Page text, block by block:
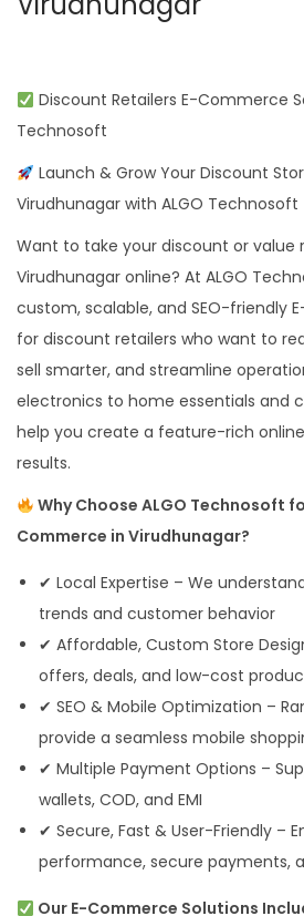
Discount Retailers E-Commerce
Technosoft
Launch & Grow Your Discount
Virudhunagar with ALGO Technosoft
Want to take your discount or value
Virudhunagar online? At ALGO
custom, scalable, and SEO-friendly
for discount retailers who want to
sell smarter, and streamline
electronics to home essentials and
help you create a feature-rich
results.
Why Choose ALGO Technosoft
Commerce in Virudhunagar?
✔ Local Expertise – We
trends and customer behavior
✔ Affordable, Custom Store
offers, deals, and low-cost
✔ SEO & Mobile Optimization –
provide a seamless mobile
✔ Multiple Payment Options –
wallets, COD, and EMI
✔ Secure, Fast & User-Friendly –
performance, secure payments,
Our E-Commerce Solutions